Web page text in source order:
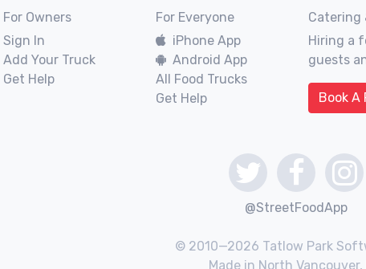
For Owners
Sign In
Add Your Truck
Get Help
For Everyone
iPhone App
Android App
All Food Trucks
Get Help
Catering
Hiring a
guests
Book A
@StreetFoodApp
© 2010—2026 Tatlow Park
Made in North Vancouver,